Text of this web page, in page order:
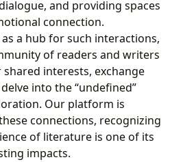
and providing spaces
connection.
a hub for such interactions,
of readers and writers
interests, exchange
into the “undefined”
Our platform is
connections, recognizing
of literature is one of its
impacts.